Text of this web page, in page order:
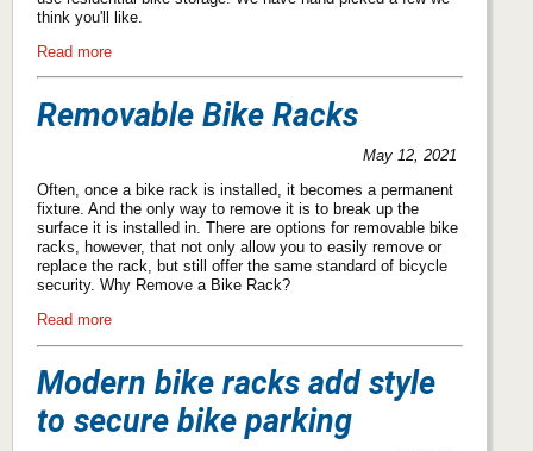
think you'll like.
Read more
Removable Bike Racks
May 12, 2021
Often, once a bike rack is installed, it becomes a permanent
fixture. And the only way to remove it is to break up the
surface it is installed in. There are options for removable bike
racks, however, that not only allow you to easily remove or
replace the rack, but still offer the same standard of bicycle
security. Why Remove a Bike Rack?
Read more
Modern bike racks add style
to secure bike parking